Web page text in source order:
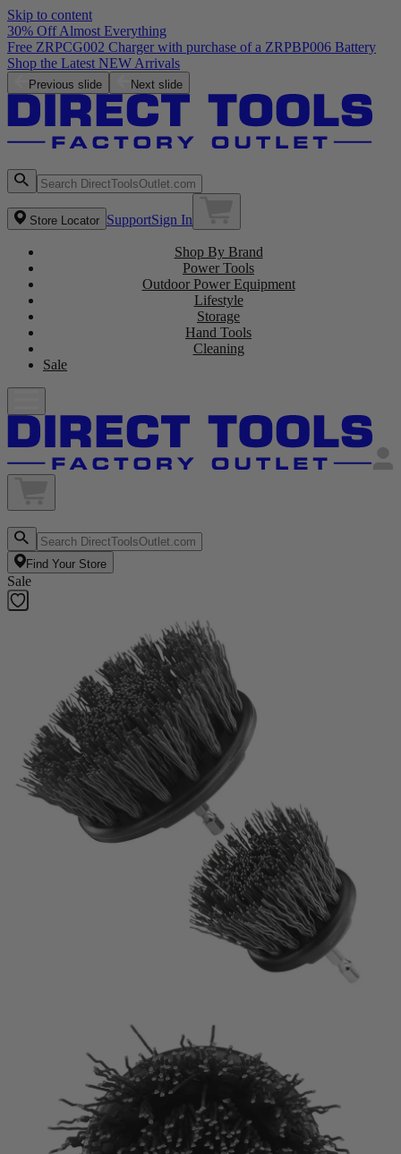
Skip to content
30% Off Almost Everything
Free ZRPCG002 Charger with purchase of a ZRPBP006 Battery
Shop the Latest NEW Arrivals
Previous slide Next slide
Store Locator SupportSign In
Shop By Brand
Power Tools
Outdoor Power Equipment
Lifestyle
Storage
Hand Tools
Cleaning
Sale
Find Your Store
Sale